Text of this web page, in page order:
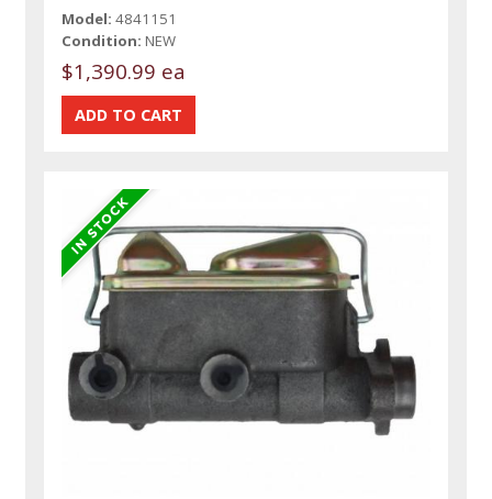
Model: 4841151
Condition: NEW
$1,390.99 ea